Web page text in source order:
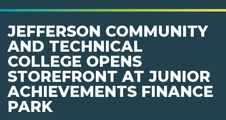
JEFFERSON COMMUNITY
AND TECHNICAL
COLLEGE OPENS
STOREFRONT AT JUNIOR
ACHIEVEMENTS FINANCE
PARK